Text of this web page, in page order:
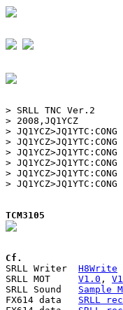
> SRLL TNC Ver.2
> 2008,JQ1YCZ
>
>
>
>
>
>
TCM3105
Cf.
SRLL Writer H8Write
SRLL MOT V1.0 ,
SRLL Sound Sample
FX614 data SRLL